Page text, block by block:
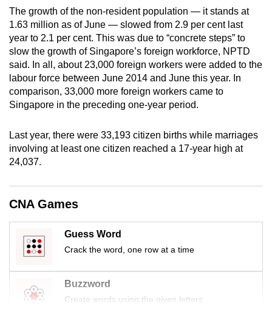
The growth of the non-resident population — it stands at
1.63 million as of June — slowed from 2.9 per cent last
year to 2.1 per cent. This was due to “concrete steps” to
slow the growth of Singapore’s foreign workforce, NPTD
said. In all, about 23,000 foreign workers were added to the
labour force between June 2014 and June this year. In
comparison, 33,000 more foreign workers came to
Singapore in the preceding one-year period.
Last year, there were 33,193 citizen births while marriages
involving at least one citizen reached a 17-year high at
24,037.
CNA Games
Guess Word
Crack the word, one row at a time
Buzzword
Create words using the given letters
browser
or,
for
the
finest
experience,
download
the
mobile
app.
still
having
issues?
Contact
us